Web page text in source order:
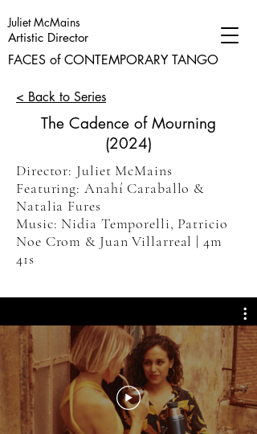
Juliet McMains
FACES of CONTEMPORARY TANGO
Artistic Director
< Back to Series
The Cadence of Mourning
(2024)
Director: Juliet McMains
Featuring: Anahí Caraballo &
Natalia Fures
Music: Nidia Temporelli, Patricio
Noe Crom & Juan Villarreal | 4m
41s